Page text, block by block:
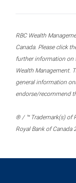
RBC Wealth
Canada. Please click
further information on
Wealth Management.
general information
endorse/recommend
® / ™ Trademark(s) of
Royal Bank of Canada